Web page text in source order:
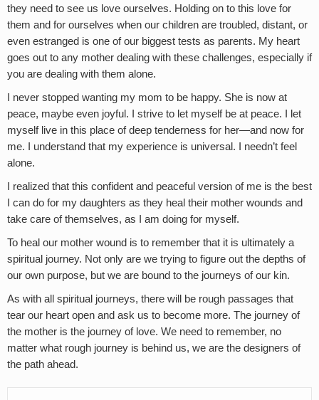
they need to see us love ourselves. Holding on to this love for
them and for ourselves when our children are troubled, distant, or
even estranged is one of our biggest tests as parents. My heart
goes out to any mother dealing with these challenges, especially if
you are dealing with them alone.
I never stopped wanting my mom to be happy. She is now at
peace, maybe even joyful. I strive to let myself be at peace. I let
myself live in this place of deep tenderness for her—and now for
me. I understand that my experience is universal. I needn’t feel
alone.
I realized that this confident and peaceful version of me is the best
I can do for my daughters as they heal their mother wounds and
take care of themselves, as I am doing for myself.
To heal our mother wound is to remember that it is ultimately a
spiritual journey. Not only are we trying to figure out the depths of
our own purpose, but we are bound to the journeys of our kin.
As with all spiritual journeys, there will be rough passages that
tear our heart open and ask us to become more. The journey of
the mother is the journey of love. We need to remember, no
matter what rough journey is behind us, we are the designers of
the path ahead.